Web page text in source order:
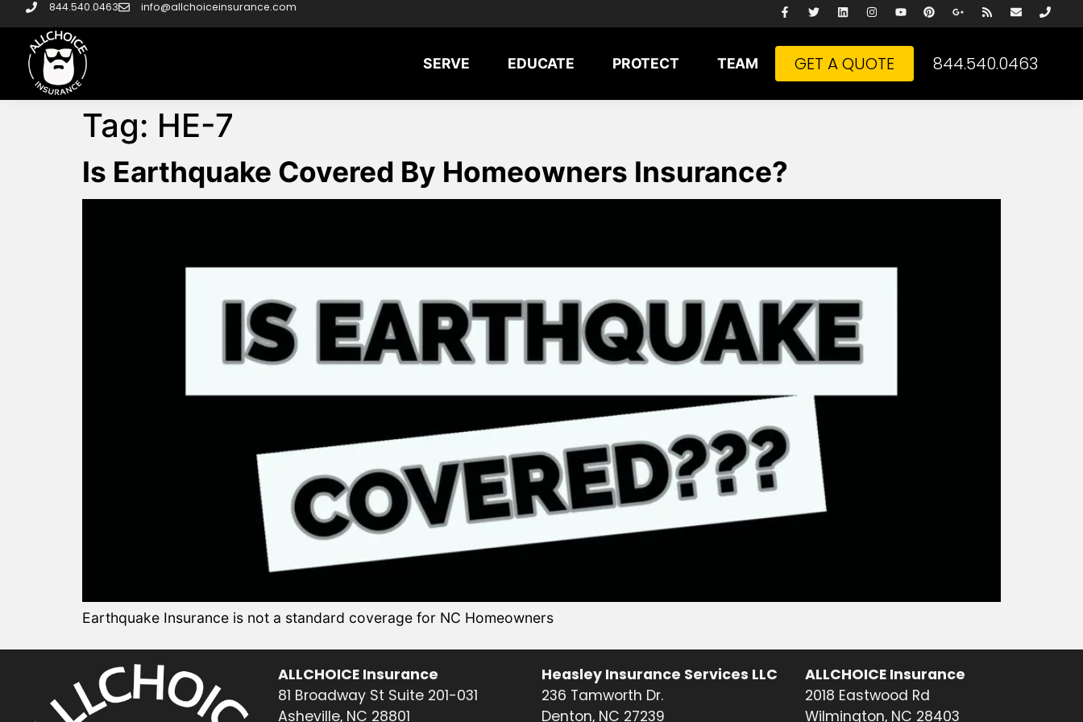
844.540.0463 info@allchoiceinsurance.com
SERVE EDUCATE PROTECT TEAM GET A QUOTE 844.540.0463
Tag: HE-7
Is Earthquake Covered By Homeowners Insurance?
Earthquake Insurance is not a standard coverage for NC Homeowners
ALLCHOICE Insurance
81 Broadway St Suite 201-031
Asheville, NC 28801
Heasley Insurance Services LLC
236 Tamworth Dr.
Denton, NC 27239
ALLCHOICE Insurance
2018 Eastwood Rd
Wilmington, NC 28403